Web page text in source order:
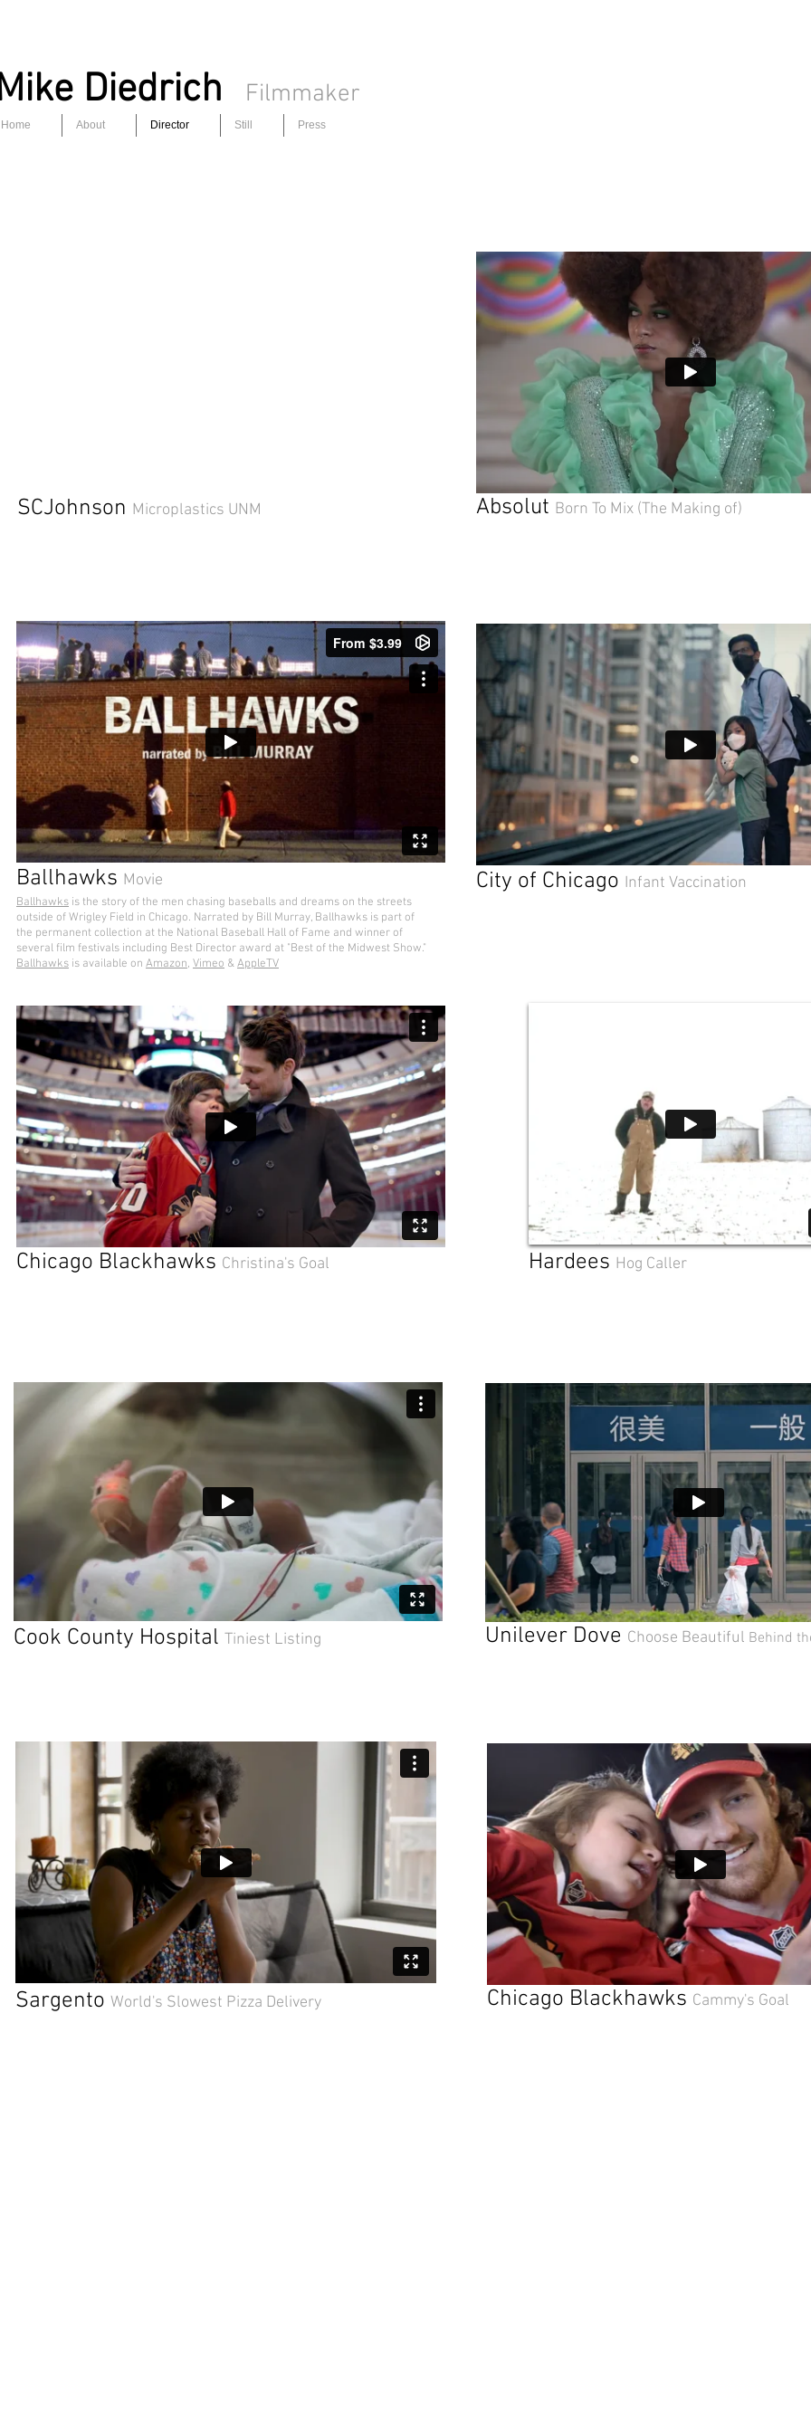
Diedrich Filmmaker
Home About Director Still Press
SCJohnson Microplastics UNM Absolut Born To Mix (The Making of)
Ballhawks Movie
Ballhawks is the story of the men chasing baseballs and dreams on the streets
outside of Wrigley Field in Chicago. Narrated by Bill Murray, Ballhawks is part of
the permanent collection at the National Baseball Hall of Fame and winner of
several film festivals including Best Director award at "Best of the Midwest Show."
Ballhawks is available on Amazon, Vimeo &AppleTV
City of Chicago Infant Vaccination
Chicago Blackhawks Christina's Goal Hardees Hog Caller
Cook County Hospital Tiniest Listing Unilever Dove Choose Beautiful Behind
Sargento World's Slowest Pizza Delivery Chicago Blackhawks Cammy's Goal